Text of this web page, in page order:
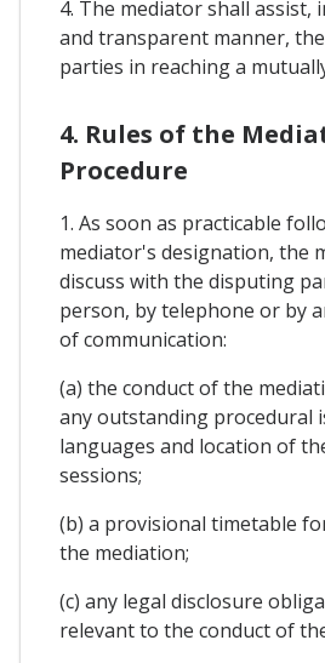
4. The mediator shall assist,
and transparent manner,
parties in reaching a
4. Rules of the
Procedure
1. As soon as practicable
mediator's designation, the
discuss with the disputing
person, by telephone or by
of communication:
(a) the conduct of the
any outstanding procedural
languages and location of
sessions;
(b) a provisional timetable
the mediation;
(c) any legal disclosure
relevant to the conduct of